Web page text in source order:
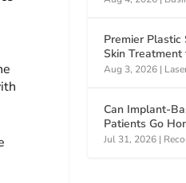
Premier
Skin
Aug 3, 2026 |
Can Implant-
Patients Go
Jul 31, 2026 |